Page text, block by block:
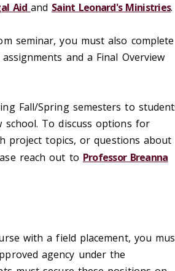
Aid and Saint Leonard's Ministries.
seminar, you must also complete
and a Final Overview
Fall/Spring semesters to
To discuss options for
project topics, or questions about
reach out to Professor Breanna
with a field placement, you
agency under the